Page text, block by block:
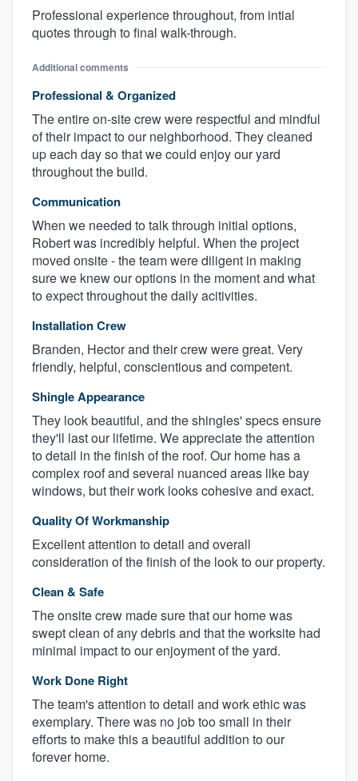
Professional experience throughout, from intial
quotes through to final walk-through.
Additional comments
Professional & Organized
The entire on-site crew were respectful and mindful
of their impact to our neighborhood. They cleaned
up each day so that we could enjoy our yard
throughout the build.
Communication
When we needed to talk through initial options,
Robert was incredibly helpful. When the project
moved onsite - the team were diligent in making
sure we knew our options in the moment and what
to expect throughout the daily acitivities.
Installation Crew
Branden, Hector and their crew were great. Very
friendly, helpful, conscientious and competent.
Shingle Appearance
They look beautiful, and the shingles' specs ensure
they'll last our lifetime. We appreciate the attention
to detail in the finish of the roof. Our home has a
complex roof and several nuanced areas like bay
windows, but their work looks cohesive and exact.
Quality Of Workmanship
Excellent attention to detail and overall
consideration of the finish of the look to our property.
Clean & Safe
The onsite crew made sure that our home was
swept clean of any debris and that the worksite had
minimal impact to our enjoyment of the yard.
Work Done Right
The team's attention to detail and work ethic was
exemplary. There was no job too small in their
efforts to make this a beautiful addition to our
forever home.